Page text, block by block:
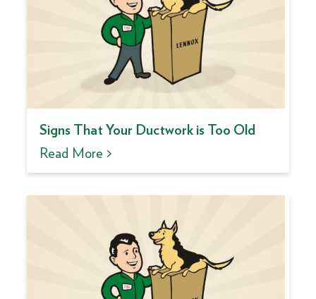
Signs That Your Ductwork is Too Old
Read More >